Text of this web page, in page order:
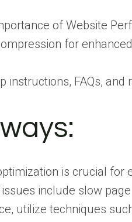
of Website
for
instructions, FAQs,
is crucial for
include slow
utilize techniques